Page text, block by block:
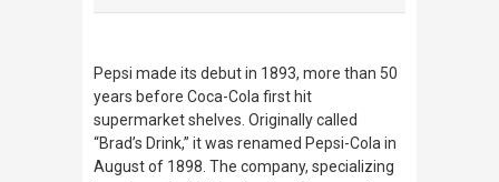
Pepsi made its debut in 1893, more than 50
years before Coca-Cola first hit
supermarket shelves. Originally called
“Brad’s Drink,” it was renamed Pepsi-Cola in
August of 1898. The company, specializing